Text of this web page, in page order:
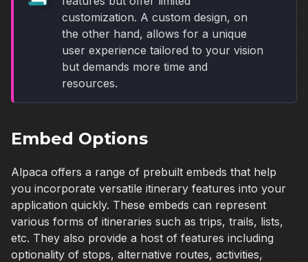
customization. A custom design, on
the other hand, allows for a unique
user experience tailored to your vision
but demands more time and
resources.
Embed Options
Alpaca offers a range of prebuilt embeds that help
you incorporate versatile itinerary features into your
application quickly. These embeds can represent
various forms of itineraries such as trips, trails, lists,
etc. They also provide a host of features including
optionality of stops, alternative routes, activities,